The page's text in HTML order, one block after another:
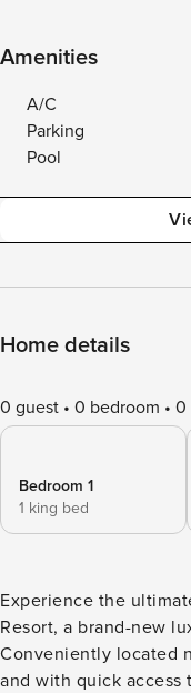
Amenities
A/C
Parking
Pool
Home details
0 guest 0 bedroom 0
Bedroom 1
1 king bed
Experience the
Resort, a brand-new
Conveniently located
and with quick access